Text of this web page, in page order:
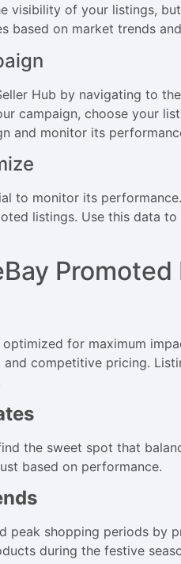
visibility of your listings,
based on market trends
Hub by navigating to
campaign, choose your
and monitor its
to monitor its
listings. Use this data
for maximum
competitive pricing.
the sweet spot that
based on performance.
peak shopping periods by
during the festive